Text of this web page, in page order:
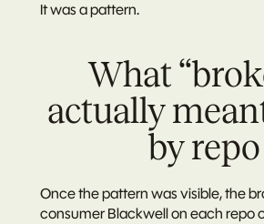
It was a pattern.
What
actually
by repo
Once the pattern was visible, the
consumer Blackwell on each repo